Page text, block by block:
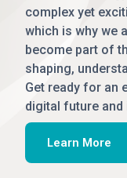
complex yet
which is why we
become part of
shaping,
Get ready for an
digital future and
Learn More